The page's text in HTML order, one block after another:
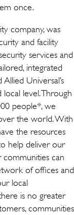
once.
company, was
and facility
services and
integrated
Universal’s
level. Through
people*, we
the world. With
the resources
help deliver our
communities can
of offices and
local
is no greater
communities